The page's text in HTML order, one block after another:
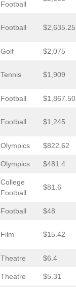
Football
Football $2,635.25
Golf $2,075
Tennis $1,909
Football $1,867.50
Football $1,245
Olympics $822.62
Olympics $481.4
College
Football
$81.6
Football $48
Film $15.42
Theatre $6.4
Theatre $5.31